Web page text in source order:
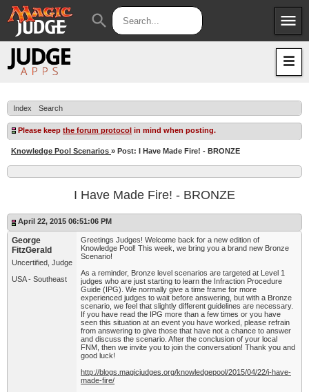
menu
Apps
Judges
JAR
search
Index Search
Please keep the forum protocol in mind when posting.
Knowledge Pool Scenarios » Post: I Have Made Fire! - BRONZE
I Have Made Fire! - BRONZE
April 22, 2015 06:51:06 PM
George
FitzGerald
Uncertified, Judge
USA - Southeast
Greetings Judges! Welcome back for a new edition of
Knowledge Pool! This week, we bring you a brand new Bronze
Scenario!
As a reminder, Bronze level scenarios are targeted at Level 1
judges who are just starting to learn the Infraction Procedure
Guide (IPG). We normally give a time frame for more
experienced judges to wait before answering, but with a Bronze
scenario, we feel that slightly different guidelines are necessary.
If you have read the IPG more than a few times or you have
seen this situation at an event you have worked, please refrain
from answering to give those that have not a chance to answer
and discuss the scenario. After the conclusion of your local
FNM, then we invite you to join the conversation! Thank you and
good luck!
http://blogs.magicjudges.org/knowledgepool/2015/04/22/i-have-
made-fire/